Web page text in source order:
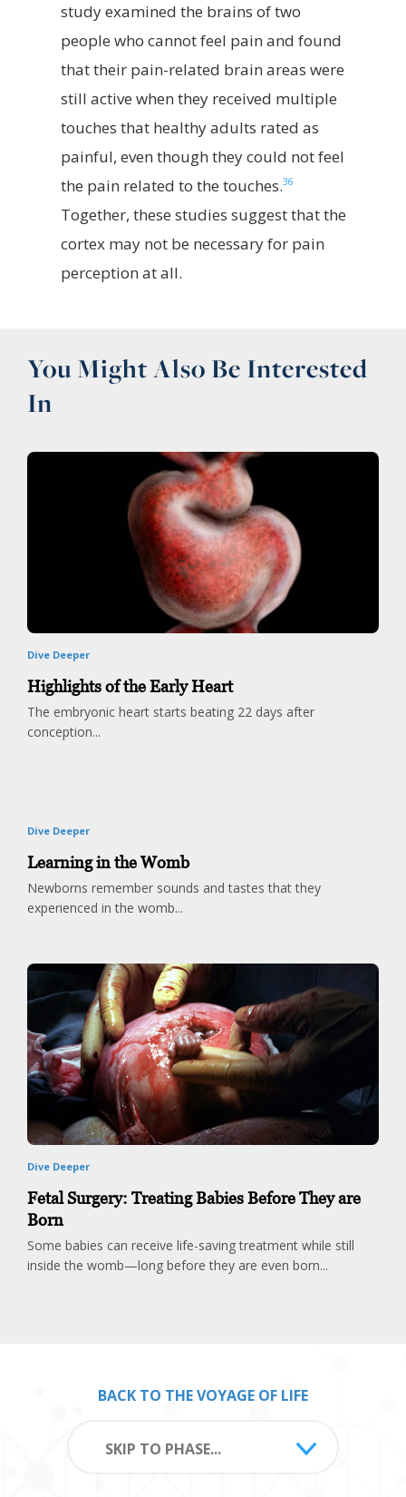
study examined the brains of two
people who cannot feel pain and found
that their pain-related brain areas were
still active when they received multiple
touches that healthy adults rated as
painful, even though they could not feel
the pain related to the touches.36
Together, these studies suggest that the
cortex may not be necessary for pain
perception at all.
You Might Also Be Interested
In
Dive Deeper
Highlights of the Early Heart
The embryonic heart starts beating 22 days after
conception...
Dive Deeper
Learning in the Womb
Newborns remember sounds and tastes that they
experienced in the womb...
Dive Deeper
Fetal Surgery: Treating Babies Before They are
Born
Some babies can receive life-saving treatment while still
inside the womb—long before they are even born...
BACK TO THE VOYAGE OF LIFE
SKIP TO PHASE...